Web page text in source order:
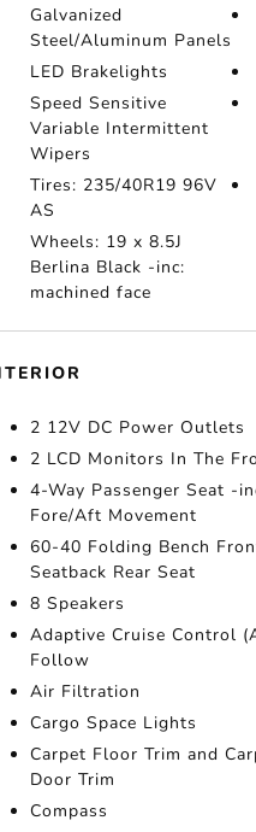
Galvanized
Steel/Aluminum Panels
LED Brakelights
Speed Sensitive
Variable Intermittent
Wipers
Tires: 235/40R19 96V
AS
Wheels: 19 x 8.5J
Berlina Black -inc:
machined face
2 12V DC Power Outlets
2 LCD Monitors In The
4-Way Passenger Seat -
Fore/Aft Movement
60-40 Folding Bench
Seatback Rear Seat
8 Speakers
Adaptive Cruise Control
Follow
Air Filtration
Cargo Space Lights
Carpet Floor Trim and
Door Trim
Compass